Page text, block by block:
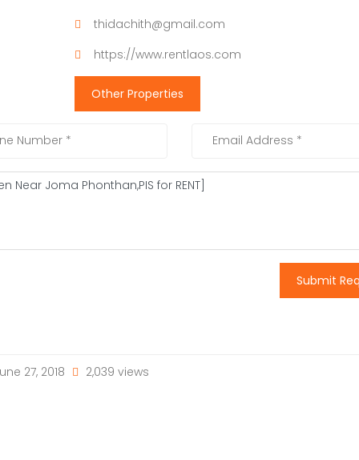
thidachith@gmail.com
https://www.rentlaos.com
Other Properties
Submit
27, 2018 2,039 views